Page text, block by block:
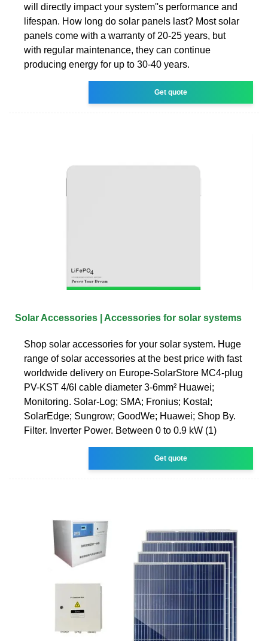
will directly impact your system''s performance and
lifespan. How long do solar panels last? Most solar
panels come with a warranty of 20-25 years, but
with regular maintenance, they can continue
producing energy for up to 30-40 years.
Get quote
Solar Accessories | Accessories for solar systems
Shop solar accessories for your solar system. Huge
range of solar accessories at the best price with fast
worldwide delivery on Europe-SolarStore MC4-plug
PV-KST 4/6I cable diameter 3-6mm² Huawei;
Monitoring. Solar-Log; SMA; Fronius; Kostal;
SolarEdge; Sungrow; GoodWe; Huawei; Shop By.
Filter. Inverter Power. Between 0 to 0.9 kW (1)
Get quote